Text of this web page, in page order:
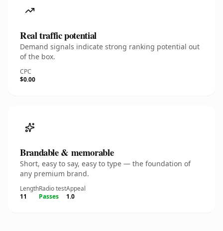
Real traffic potential
Demand signals indicate strong ranking potential out
of the box.
CPC
$0.00
Brandable & memorable
Short, easy to say, easy to type — the foundation of
any premium brand.
Length
11
Radio test
Passes
Appeal
1.0